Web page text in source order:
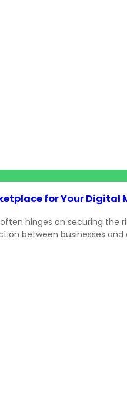
for Your Digital
hinges on securing
between businesses and